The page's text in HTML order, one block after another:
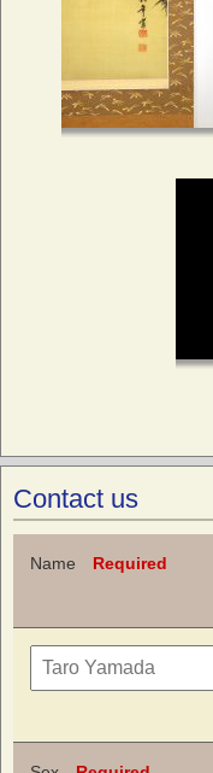
Contact us
Name Required